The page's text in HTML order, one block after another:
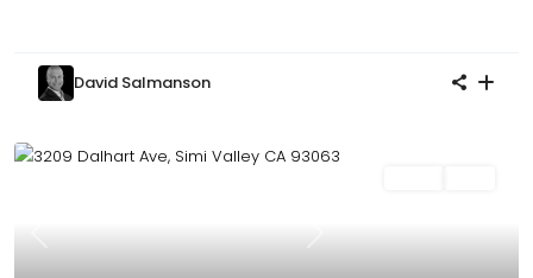
David Salmanson
Previous Next